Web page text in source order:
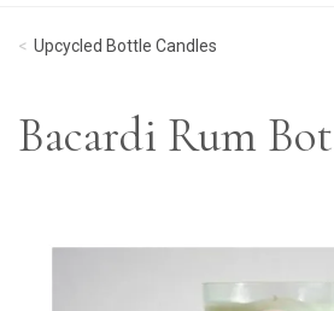
Upcycled Bottle Candles
Bacardi Rum